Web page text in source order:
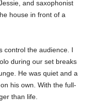
and saxophonist
house in front of a
control the audience. I
during our set breaks
He was quiet and a
his own. With the full-
than life.